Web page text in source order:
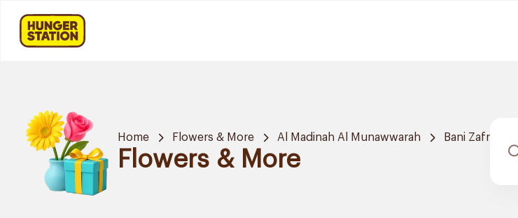
Home Flowers & More Al Madinah Al Munawwarah Bani Zafr
Flowers & More